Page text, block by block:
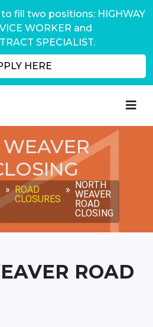
fill two positions: HIGHWAY
WORKER and
SPECIALIST.
HERE
» ROAD
CLOSURES
» NORTH
WEAVER
ROAD
CLOSING
ROAD